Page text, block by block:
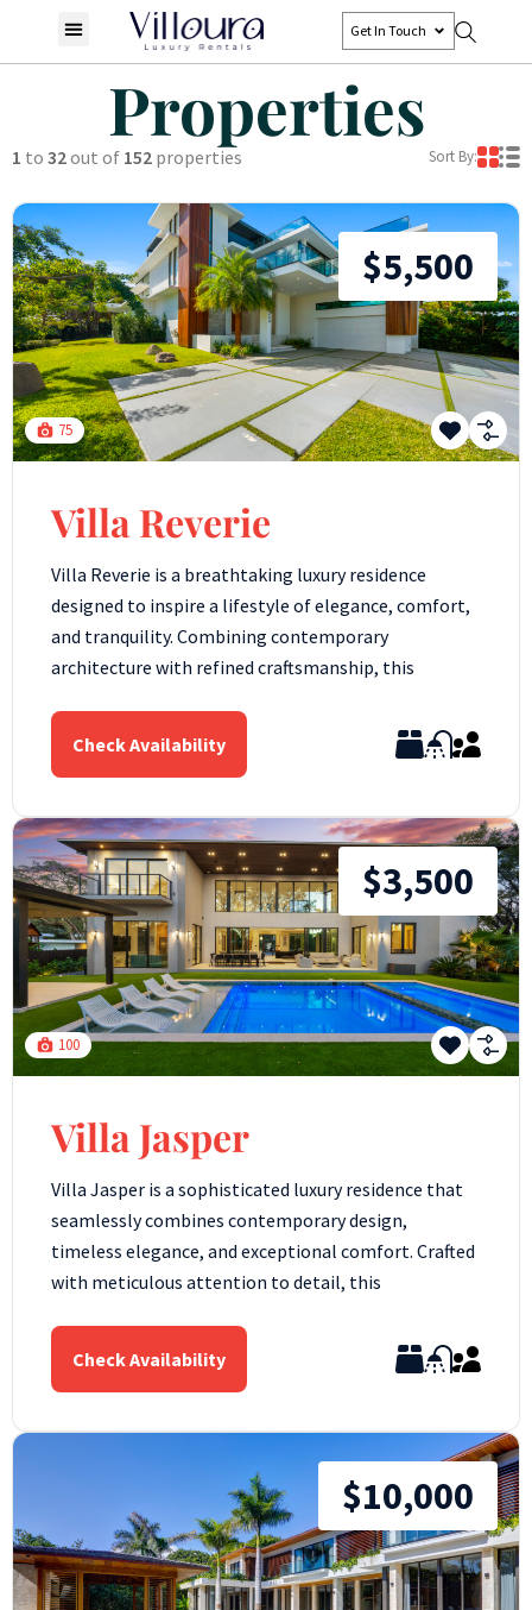
Get In Touch
Properties
1 to 32out of 152 properties Sort By:
$5,500
75
Villa Reverie
Villa Reverie is a breathtaking luxury residence
designed to inspire a lifestyle of elegance, comfort,
and tranquility. Combining contemporary
architecture with refined craftsmanship, this
Check Availability
$3,500
100
Villa Jasper
Villa Jasper is a sophisticated luxury residence that
seamlessly combines contemporary design,
timeless elegance, and exceptional comfort. Crafted
with meticulous attention to detail, this
Check Availability
$10,000